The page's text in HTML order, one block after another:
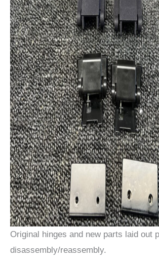
Original hinges and new parts laid out
disassembly/reassembly.